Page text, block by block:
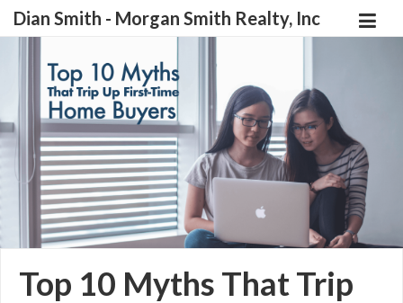
Dian Smith - Morgan Smith Realty, Inc
Top 10 Myths That Trip